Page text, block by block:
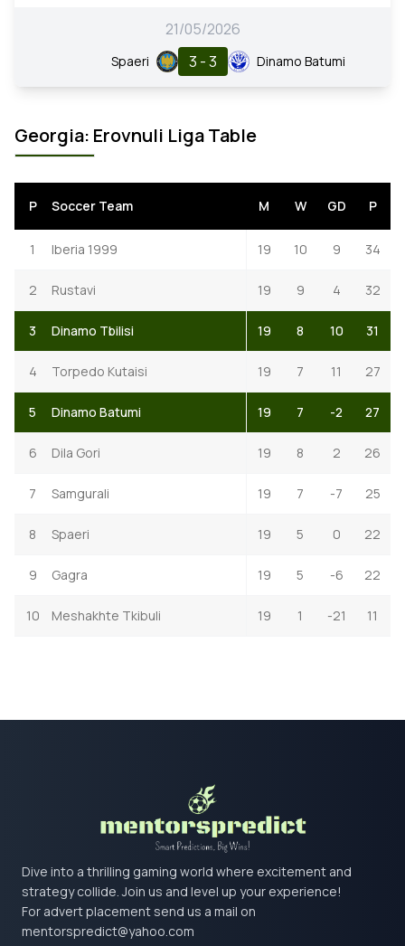
21/05/2026
Spaeri 3 - 3 Dinamo Batumi
Georgia: Erovnuli Liga Table
P Soccer Team M W GD P
1 Iberia 1999 19 10 9 34
2 Rustavi 19 9 4 32
3 Dinamo Tbilisi 19 8 10 31
4 Torpedo Kutaisi 19 7 11 27
5 Dinamo Batumi 19 7 -2 27
6 Dila Gori 19 8 2 26
7 Samgurali 19 7 -7 25
8 Spaeri 19 5 0 22
9 Gagra 19 5 -6 22
10 Meshakhte Tkibuli 19 1 -21 11
Dive into a thrilling gaming world where excitement and
strategy collide. Join us and level up your experience!
For advert placement send us a mail on
mentorspredict@yahoo.com